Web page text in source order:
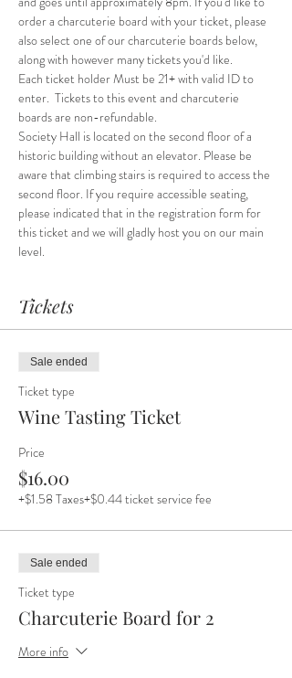
order a charcuterie board with your ticket, please
also select one of our charcuterie boards below,
along with however many tickets you'd like.
Each ticket holder Must be 21+ with valid ID to
enter.  Tickets to this event and charcuterie
boards are non-refundable.
Society Hall is located on the second floor of a
historic building without an elevator. Please be
aware that climbing stairs is required to access the
second floor. If you require accessible seating,
please indicated that in the registration form for
this ticket and we will gladly host you on our main
level.
Tickets
Sale ended
Ticket type
Wine Tasting Ticket
Price
$16.00
+$1.58 Taxes+$0.44 ticket service fee
Sale ended
Ticket type
Charcuterie Board for 2
More info